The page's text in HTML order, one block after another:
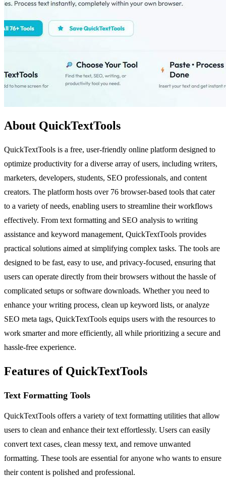
About QuickTextTools
QuickTextTools is a free, user-friendly online platform designed to
optimize productivity for a diverse array of users, including writers,
marketers, developers, students, SEO professionals, and content
creators. The platform hosts over 76 browser-based tools that cater
to a variety of needs, enabling users to streamline their workflows
effectively. From text formatting and SEO analysis to writing
assistance and keyword management, QuickTextTools provides
practical solutions aimed at simplifying complex tasks. The tools are
designed to be fast, easy to use, and privacy-focused, ensuring that
users can operate directly from their browsers without the hassle of
complicated setups or software downloads. Whether you need to
enhance your writing process, clean up keyword lists, or analyze
SEO meta tags, QuickTextTools equips users with the resources to
work smarter and more efficiently, all while prioritizing a secure and
hassle-free experience.
Features of QuickTextTools
Text Formatting Tools
QuickTextTools offers a variety of text formatting utilities that allow
users to clean and enhance their text effortlessly. Users can easily
convert text cases, clean messy text, and remove unwanted
formatting. These tools are essential for anyone who wants to ensure
their content is polished and professional.